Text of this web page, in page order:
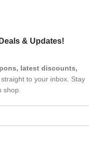
Navigation Bluetooth DSP
& Updates!
latest discounts,
to your inbox. Stay
shop.